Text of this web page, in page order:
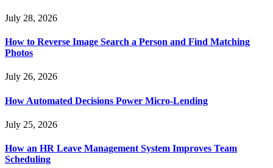
July 28, 2026
How to Reverse Image Search a Person and Find Matching
Photos
July 26, 2026
How Automated Decisions Power Micro-Lending
July 25, 2026
How an HR Leave Management System Improves Team
Scheduling